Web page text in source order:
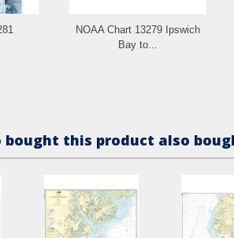
NOAA Chart 13279 Ipswich
Bay to...
bought this product also